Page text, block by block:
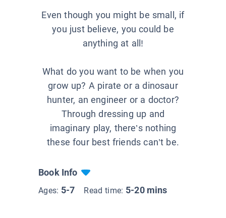
Even though you might be small, if
you just believe, you could be
anything at all!
What do you want to be when you
grow up? A pirate or a dinosaur
hunter, an engineer or a doctor?
Through dressing up and
imaginary play, there’s nothing
these four best friends can’t be.
Book Info
Ages: 5-7 Read time: 5-20 mins